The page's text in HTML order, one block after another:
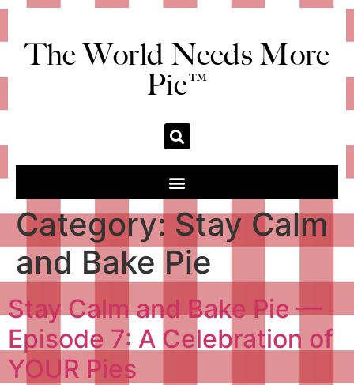
The World Needs More
Pie™
Category:Stay Calm
and Bake Pie
Stay Calm and Bake Pie —
Episode 7: A Celebration of
YOUR Pies